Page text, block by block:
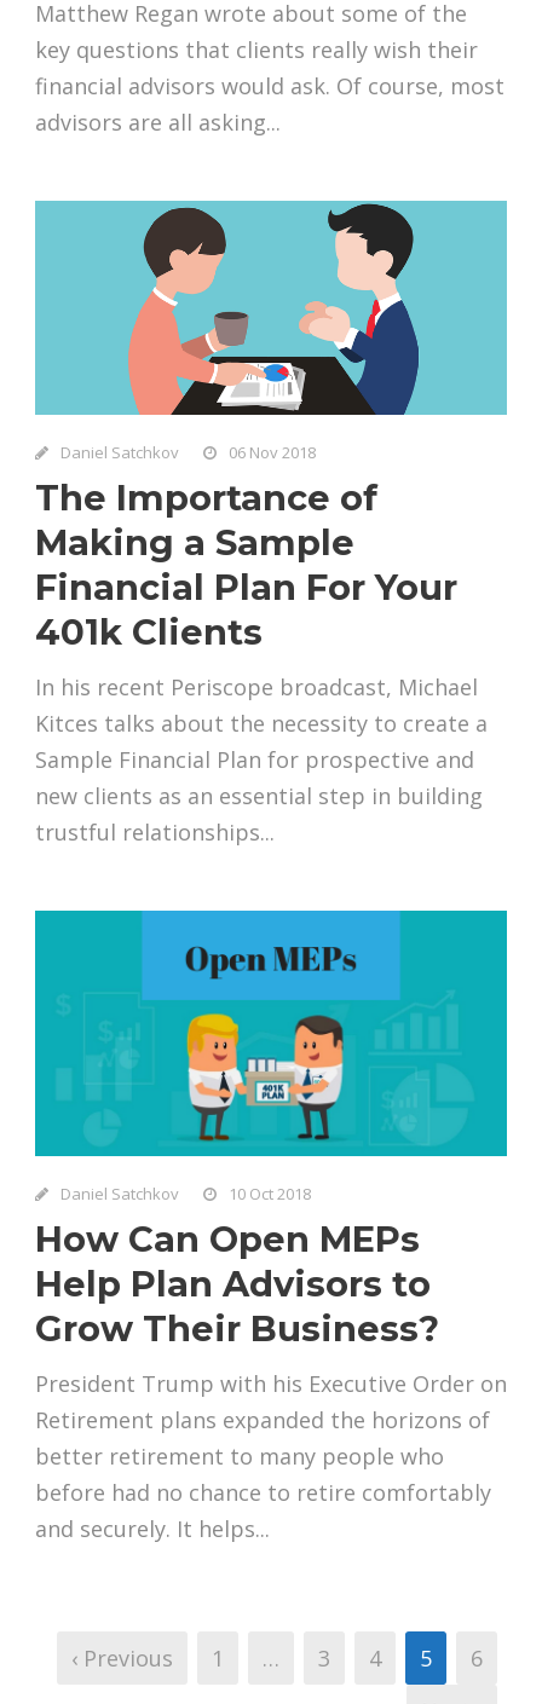
Matthew Regan wrote about some of the
key questions that clients really wish their
financial advisors would ask. Of course, most
advisors are all asking...
Daniel Satchkov 06 Nov 2018
The Importance of
Making a Sample
Financial Plan For Your
401k Clients
In his recent Periscope broadcast, Michael
Kitces talks about the necessity to create a
Sample Financial Plan for prospective and
new clients as an essential step in building
trustful relationships...
Daniel Satchkov 10 Oct 2018
How Can Open MEPs
Help Plan Advisors to
Grow Their Business?
President Trump with his Executive Order on
Retirement plans expanded the horizons of
better retirement to many people who
before had no chance to retire comfortably
and securely. It helps...
‹ Previous 1 … 3 4 5
6